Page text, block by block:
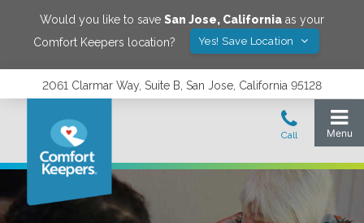
Would you like to save San Jose, California as your
Comfort Keepers location?
Yes! Save Location
2061 Clarmar Way, Suite B, San Jose, California 95128